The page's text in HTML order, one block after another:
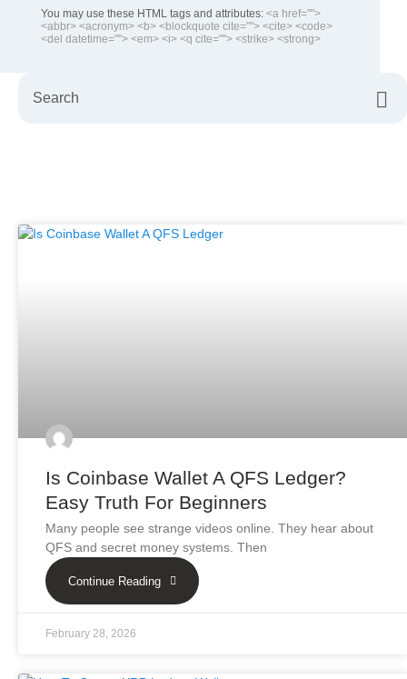
You may use these HTML tags and attributes: <a href="">
<abbr> <acronym> <b> <blockquote cite=""> <cite> <code>
<del datetime=""> <em> <i> <q cite=""> <strike> <strong>
Is Coinbase Wallet A QFS Ledger?
Easy Truth For Beginners
Many people see strange videos online. They hear about
QFS and secret money systems. Then
Continue Reading
February 28, 2026